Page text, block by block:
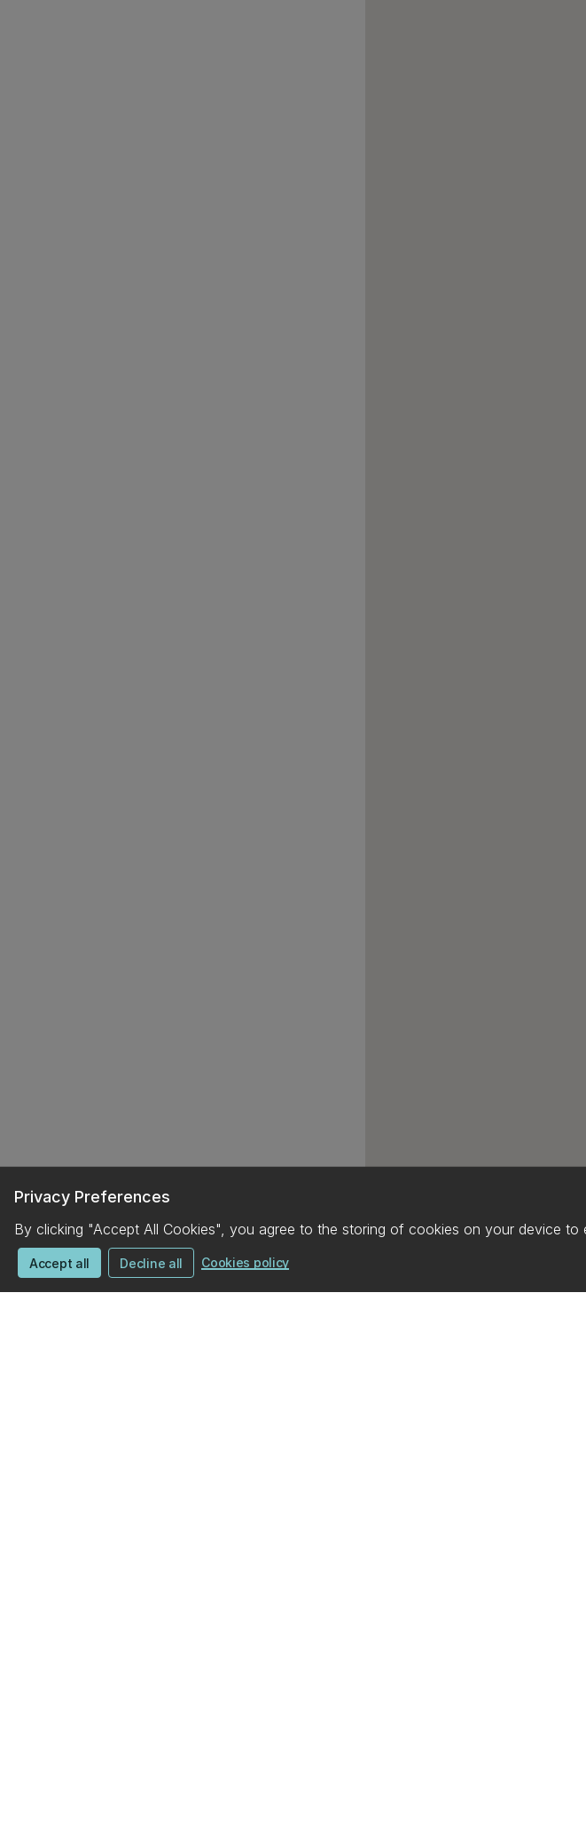
Privacy Preferences
By clicking "Accept All Cookies", you agree to the storing of cookies on your device
Accept all Decline all Cookies policy